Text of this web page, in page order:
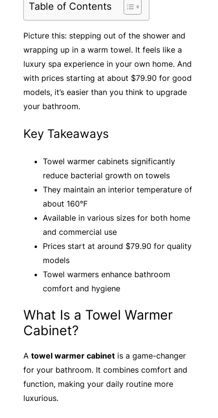
Table of Contents
Picture this: stepping out of the shower and
wrapping up in a warm towel. It feels like a
luxury spa experience in your own home. And
with prices starting at about $79.90 for good
models, it’s easier than you think to upgrade
your bathroom.
Key Takeaways
Towel warmer cabinets significantly
reduce bacterial growth on towels
They maintain an interior temperature of
about 160°F
Available in various sizes for both home
and commercial use
Prices start at around $79.90 for quality
models
Towel warmers enhance bathroom
comfort and hygiene
What Is a Towel Warmer
Cabinet?
A towel warmer cabinet is a game-changer
for your bathroom. It combines comfort and
function, making your daily routine more
luxurious.